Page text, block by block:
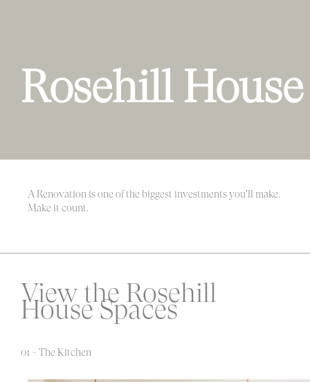
Rosehill House
A Renovation is one of the biggest investments you'll make.
Make it count.
View the Rosehill
House Spaces
01 - The Kitchen